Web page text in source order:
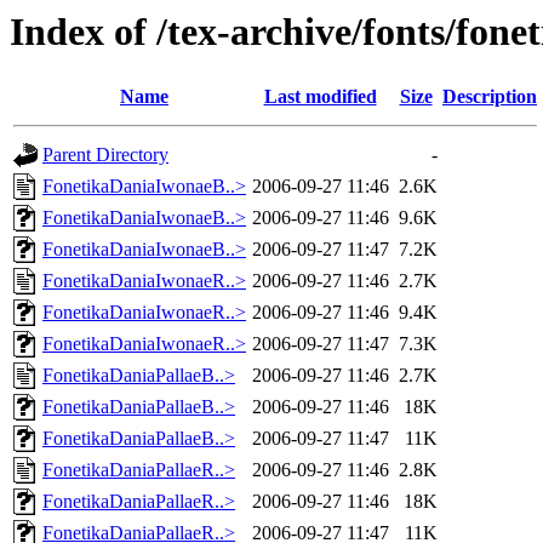
Index of /tex-archive/fonts/
Name Last modified Size Description
Parent Directory
-
FonetikaDaniaIwonaeB..> 2006-09-27 11:46 2.6K
FonetikaDaniaIwonaeB..> 2006-09-27 11:46 9.6K
FonetikaDaniaIwonaeB..> 2006-09-27 11:47 7.2K
FonetikaDaniaIwonaeR..> 2006-09-27 11:46 2.7K
FonetikaDaniaIwonaeR..> 2006-09-27 11:46 9.4K
FonetikaDaniaIwonaeR..> 2006-09-27 11:47 7.3K
FonetikaDaniaPallaeB..>
2006-09-27 11:46 2.7K
FonetikaDaniaPallaeB..>
2006-09-27 11:46
18K
FonetikaDaniaPallaeB..>
2006-09-27 11:47
11K
FonetikaDaniaPallaeR..>
2006-09-27 11:46 2.8K
FonetikaDaniaPallaeR..>
2006-09-27 11:46
18K
FonetikaDaniaPallaeR..>
2006-09-27 11:47 11K